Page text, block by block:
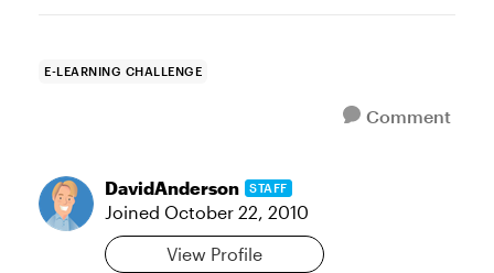
E-LEARNING CHALLENGE
Comment
DavidAnderson STAFF
Joined October 22, 2010
View Profile